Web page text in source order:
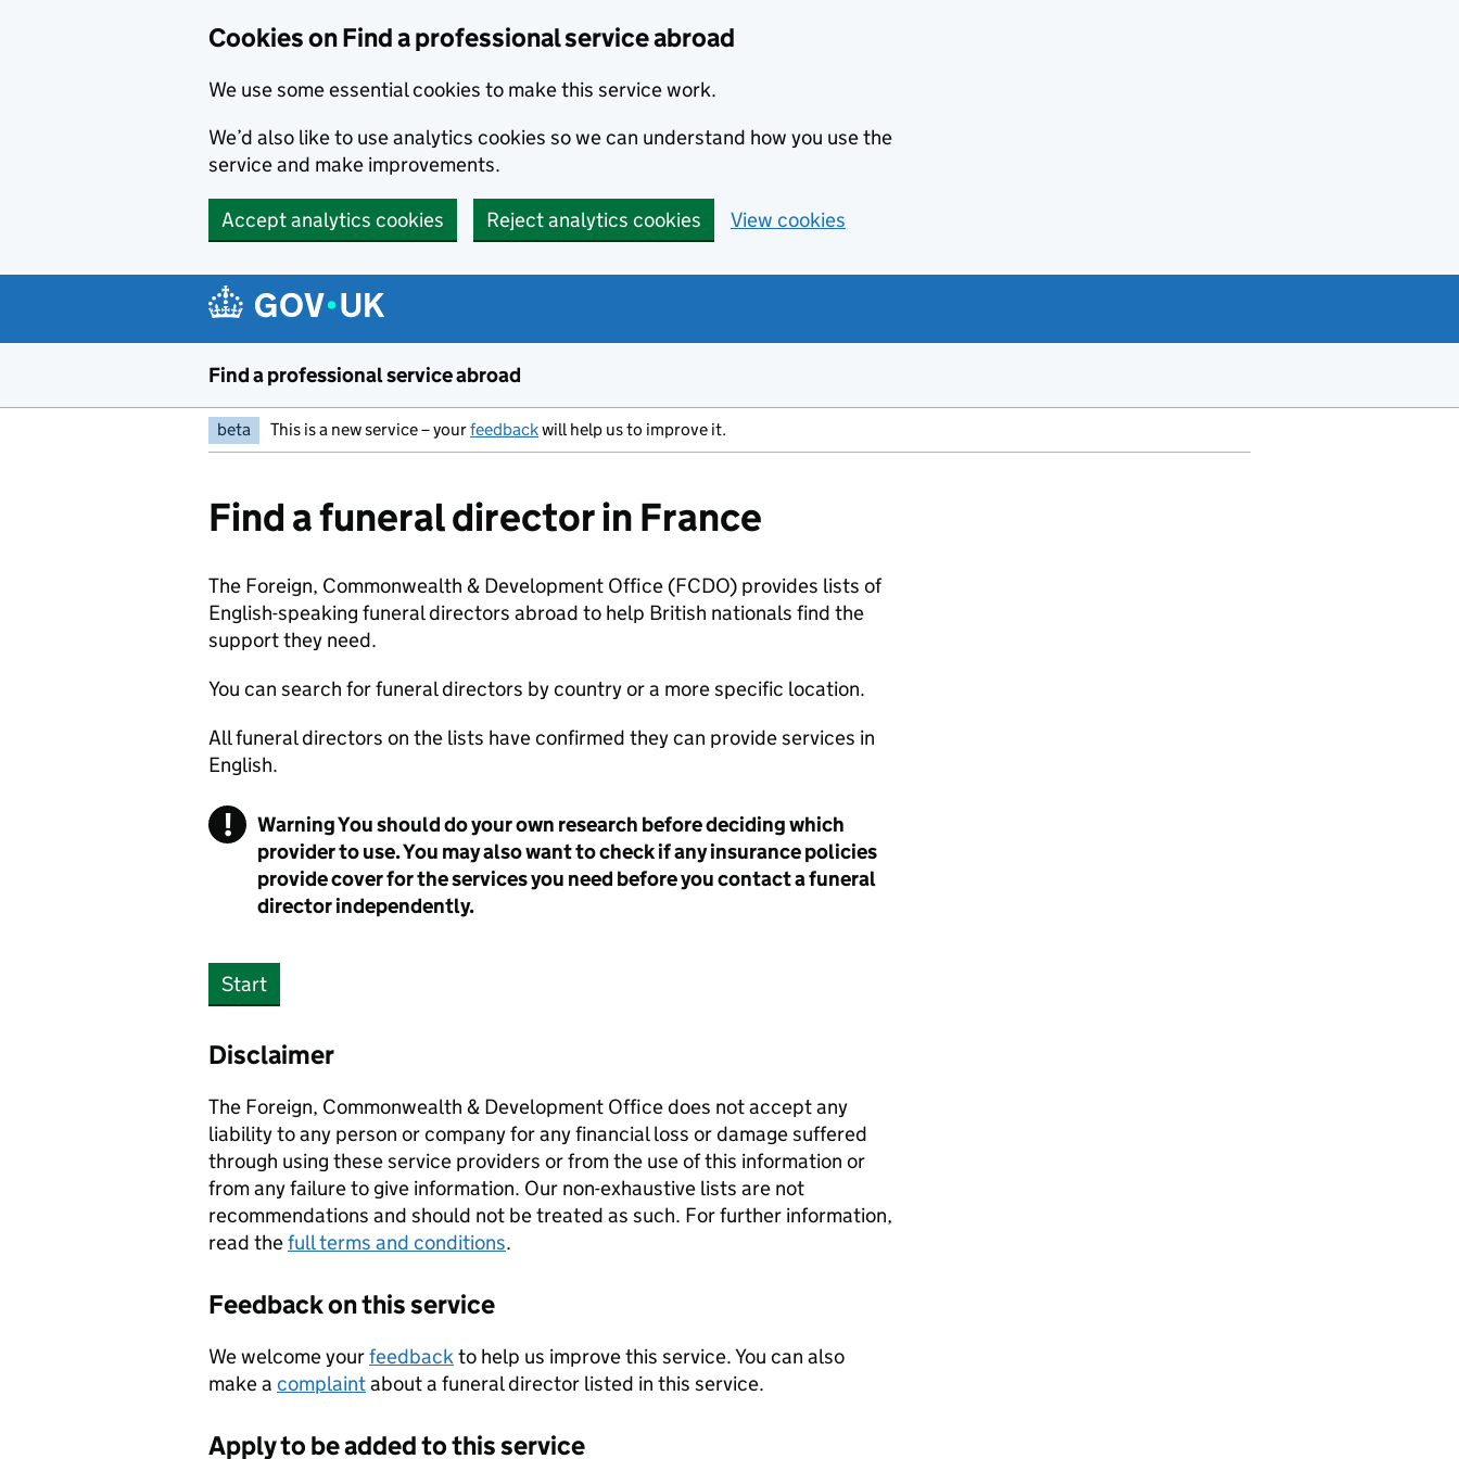
Cookies on Find a professional service abroad
We use some essential cookies to make this service work.
We’d also like to use analytics cookies so we can understand how you use the
service and make improvements.
Accept analytics cookies Reject analytics cookies View cookies
Find a professional service abroad
beta This is a new service – yourfeedbackwill help us to improve it.
Find a funeral director in France
The Foreign, Commonwealth & Development Office (FCDO) provides lists of
English-speaking funeral directors abroad to help British nationals find the
support they need.
You can search for funeral directors by country or a more specific location.
All funeral directors on the lists have confirmed they can provide services in
English.
! WarningYou should do your own research before deciding which
provider to use. You may also want to check if any insurance policies
provide cover for the services you need before you contact a funeral
director independently.
Start
Disclaimer
The Foreign, Commonwealth & Development Office does not accept any
liability to any person or company for any financial loss or damage suffered
through using these service providers or from the use of this information or
from any failure to give information. Our non-exhaustive lists are not
recommendations and should not be treated as such. For further information,
read thefull terms and conditions.
Feedback on this service
We welcome yourfeedbackto help us improve this service. You can also
make a complaintabout a funeral director listed in this service.
Apply to be added to this service